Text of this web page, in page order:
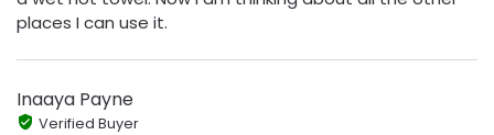
places I can use it.
Inaaya Payne
Verified Buyer